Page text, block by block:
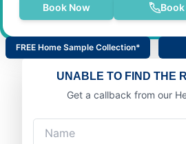
Book Now
FREE Home Sample Collection*
UNABLE TO FIND THE
Get a callback from our